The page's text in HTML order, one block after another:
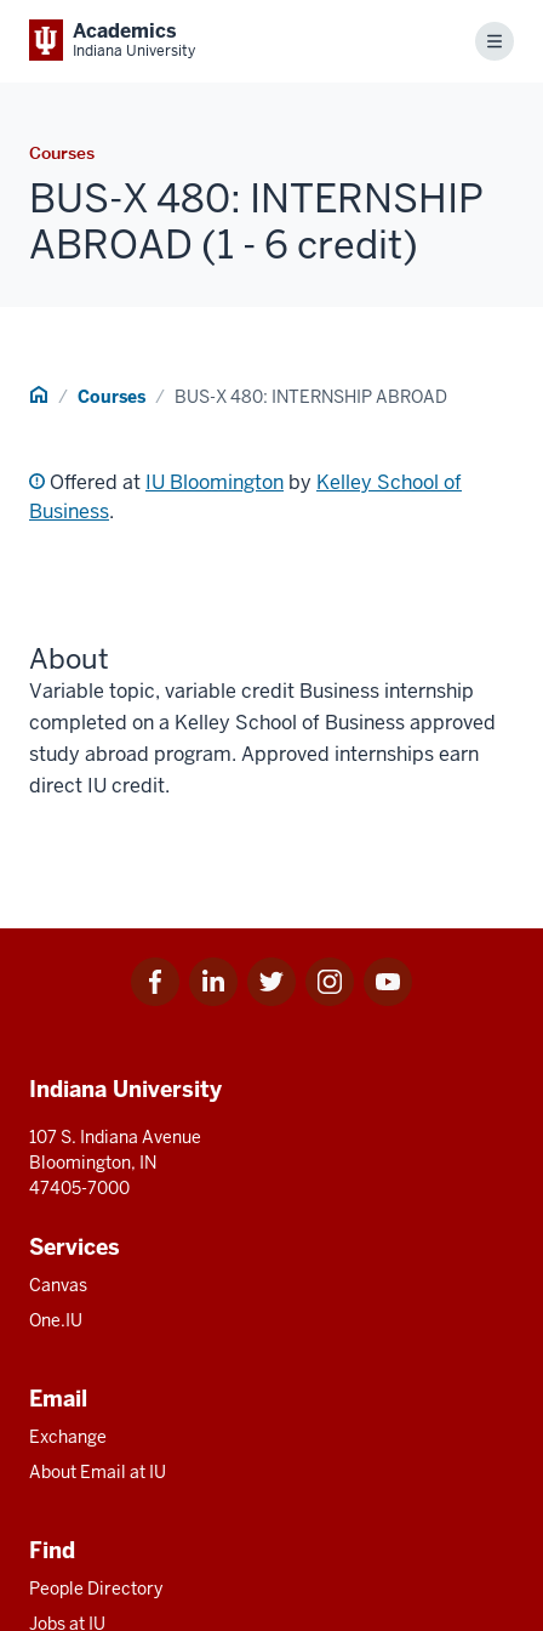
Academics
Indiana University Menu
Courses
BUS-X 480: INTERNSHIP
ABROAD (1 - 6 credit)
Home Courses BUS-X 480: INTERNSHIP ABROAD
Offered at IU Bloomington by Kelley School of
Business.
About
Variable topic, variable credit Business internship
completed on a Kelley School of Business approved
study abroad program. Approved internships earn
direct IU credit.
Facebook
for
Linkedin
for
Twitter
for
Instagram
for
Youtube
for
resources
Indiana University
107 S. Indiana Avenue
Bloomington, IN
47405-7000
Services
Canvas
One.IU
Email
Exchange
About Email at IU
Find
People Directory
Jobs at IU